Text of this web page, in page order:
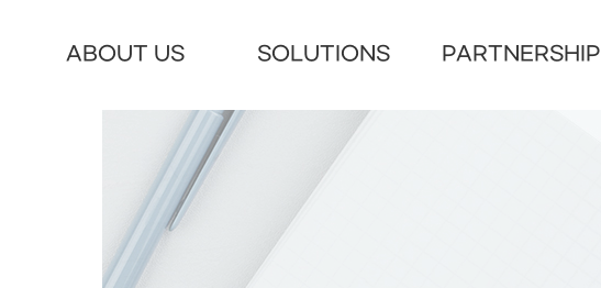
ABOUT US SOLUTIONS PARTNERSHIP